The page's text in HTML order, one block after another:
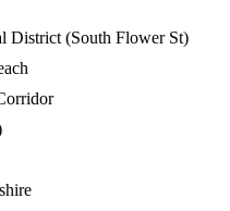
District (South Flower St)